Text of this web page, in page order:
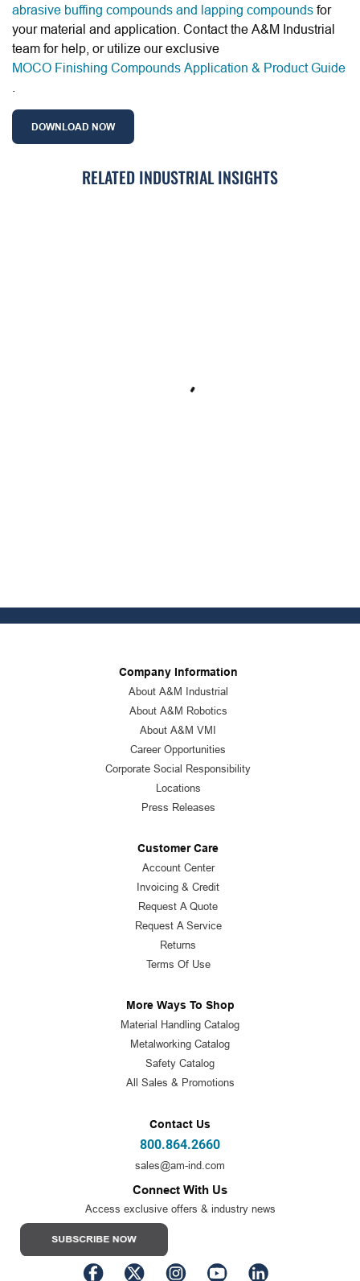
abrasive buffing compounds and lapping compounds for
your material and application. Contact the A&M Industrial
team for help, or utilize our exclusive
MOCO Finishing Compounds Application & Product Guide
DOWNLOAD NOW
RELATED INDUSTRIAL INSIGHTS
Company Information
About A&M Industrial
About A&M Robotics
About A&M VMI
Career Opportunities
Corporate Social Responsibility
Locations
Press Releases
Customer Care
Account Center
Invoicing & Credit
Request A Quote
Request A Service
Returns
Terms Of Use
More Ways To Shop
Material Handling Catalog
Metalworking Catalog
Safety Catalog
All Sales & Promotions
Contact Us
800.864.2660
sales@am-ind.com
Connect With Us
Access exclusive offers & industry news